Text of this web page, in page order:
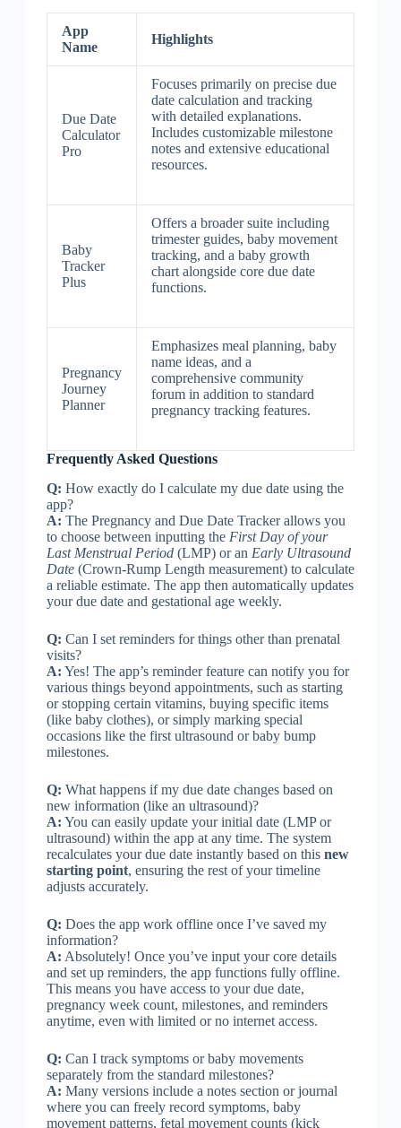
App
Name
Highlights
Due Date
Calculator
Pro
Focuses primarily on precise due
date calculation and tracking
with detailed explanations.
Includes customizable milestone
notes and extensive educational
resources.
Baby
Tracker
Plus
Offers a broader suite including
trimester guides, baby movement
tracking, and a baby growth
chart alongside core due date
functions.
Pregnancy
Journey
Planner
Emphasizes meal planning, baby
name ideas, and a
comprehensive community
forum in addition to standard
pregnancy tracking features.
Frequently Asked Questions
Q: How exactly do I calculate my due date using the
app?
A: The Pregnancy and Due Date Tracker allows you
to choose between inputting the First Day of your
Last Menstrual Period(LMP) or an Early Ultrasound
Date(Crown-Rump Length measurement) to calculate
a reliable estimate. The app then automatically updates
your due date and gestational age weekly.
Q: Can I set reminders for things other than prenatal
visits?
A: Yes! The app’s reminder feature can notify you for
various things beyond appointments, such as starting
or stopping certain vitamins, buying specific items
(like baby clothes), or simply marking special
occasions like the first ultrasound or baby bump
milestones.
Q: What happens if my due date changes based on
new information (like an ultrasound)?
A: You can easily update your initial date (LMP or
ultrasound) within the app at any time. The system
recalculates your due date instantly based on this new
starting point, ensuring the rest of your timeline
adjusts accurately.
Q: Does the app work offline once I’ve saved my
information?
A: Absolutely! Once you’ve input your core details
and set up reminders, the app functions fully offline.
This means you have access to your due date,
pregnancy week count, milestones, and reminders
anytime, even with limited or no internet access.
Q: Can I track symptoms or baby movements
separately from the standard milestones?
A: Many versions include a notes section or journal
where you can freely record symptoms, baby
movement patterns, fetal movement counts (kick